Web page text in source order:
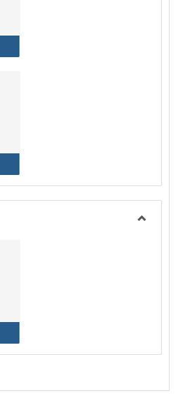
in Nursing Program
Handbook (2018-19)
Studies Program Handbook